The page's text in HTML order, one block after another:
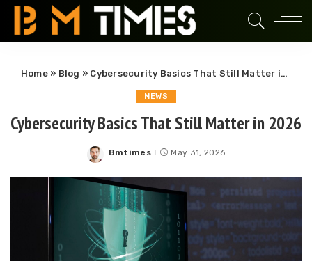
Home» Blog » Cybersecurity Basics That Still Matter in 2026
NEWS
Cybersecurity Basics That Still Matter in 2026
Posted
Bmtimes May 31, 2026